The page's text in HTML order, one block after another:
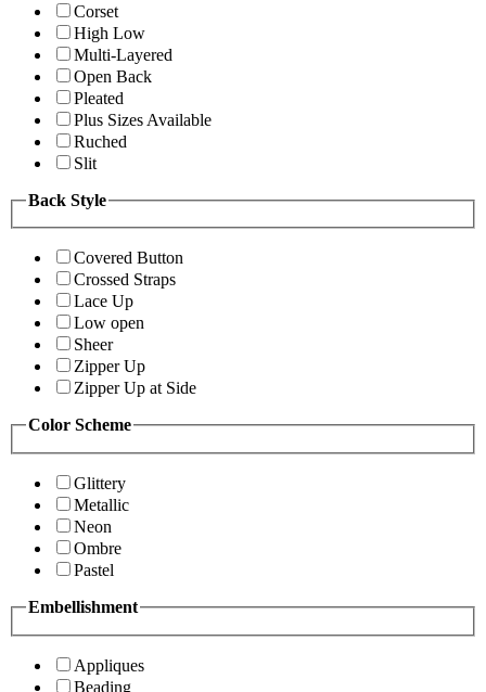
Corset
High Low
Multi-Layered
Open Back
Pleated
Plus Sizes Available
Ruched
Slit
Back Style
Covered Button
Crossed Straps
Lace Up
Low open
Sheer
Zipper Up
Zipper Up at Side
Color Scheme
Glittery
Metallic
Neon
Ombre
Pastel
Embellishment
Appliques
Beading